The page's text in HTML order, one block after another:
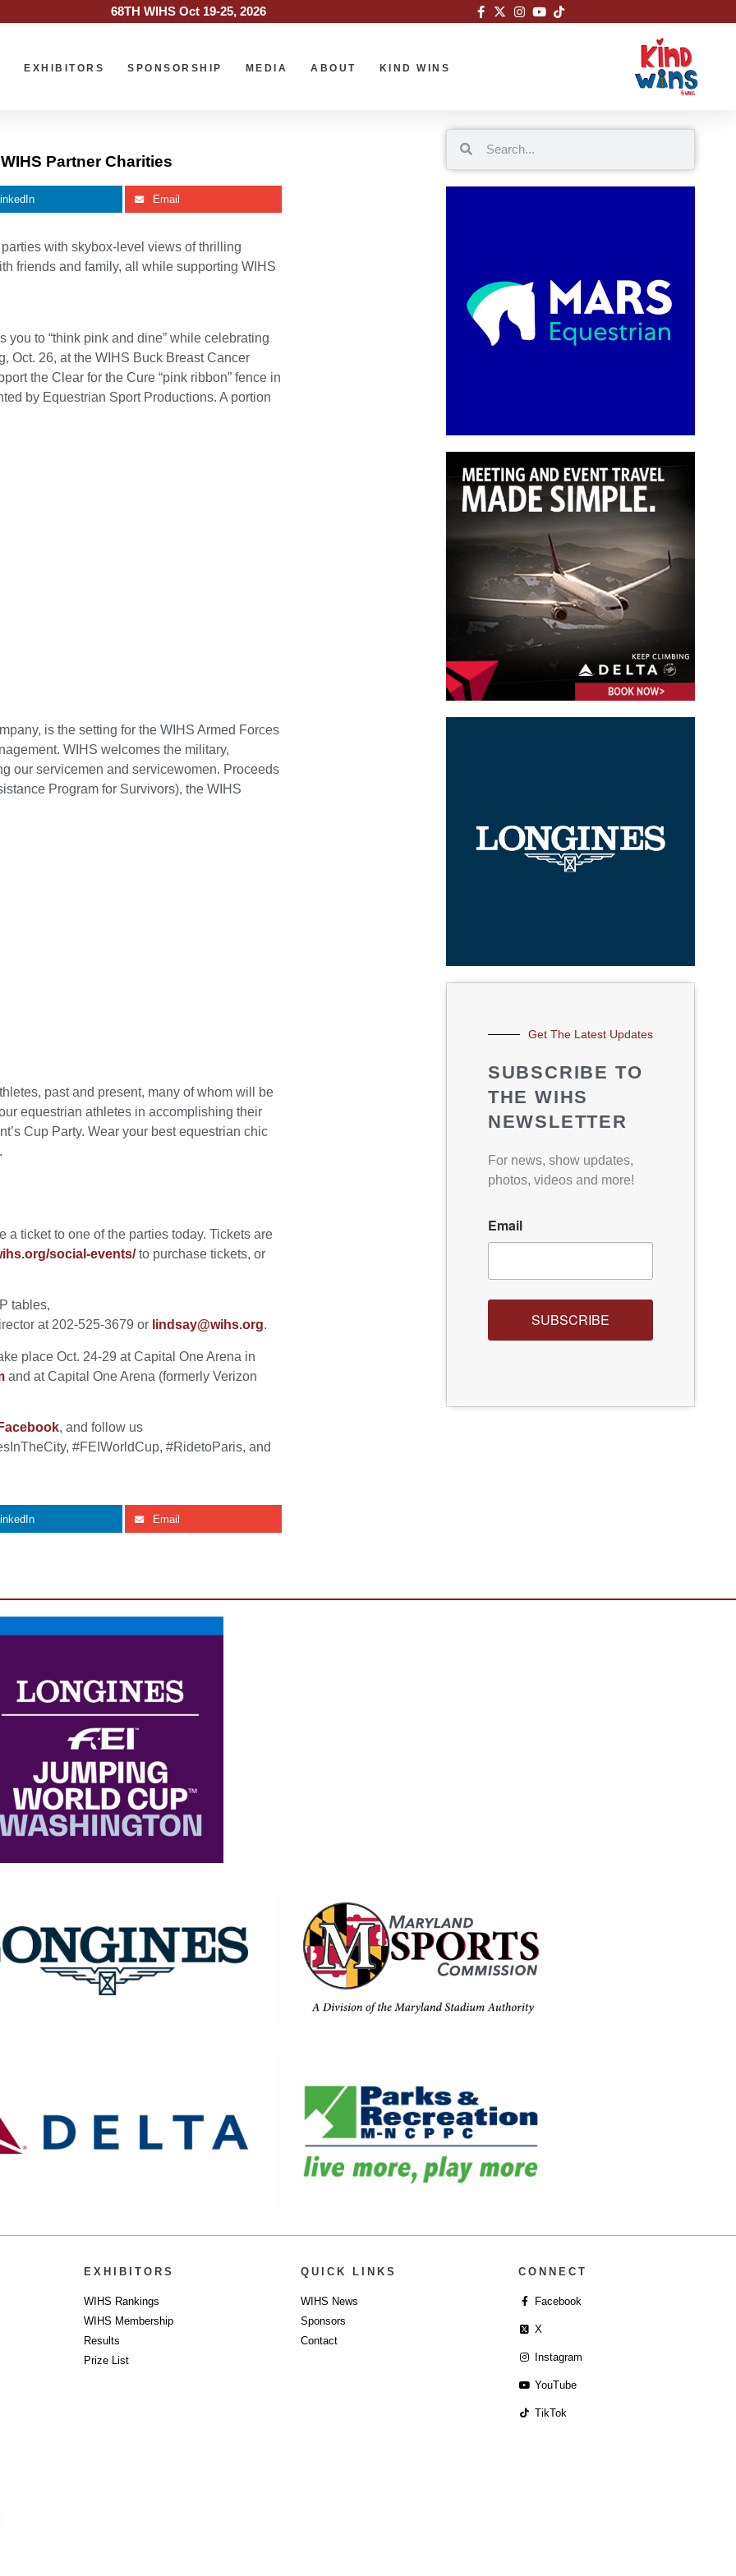
68TH WIHS Oct 19-25, 2026
EXHIBITORS SPONSORSHIP MEDIA ABOUT KIND WINS
Partner Charities
Email
with skybox-level views of thrilling
friends and family, all while supporting WIHS
to “think pink and dine” while celebrating
Oct. 26, at the WIHS Buck Breast Cancer
the Clear for the Cure “pink ribbon” fence in
by Equestrian Sport Productions. A portion
is the setting for the WIHS Armed Forces
WIHS welcomes the military,
our servicemen and servicewomen. Proceeds
Program for Survivors), the WIHS
past and present, many of whom will be
equestrian athletes in accomplishing their
Cup Party. Wear your best equestrian chic
ticket to one of the parties today. Tickets are
social-events/to purchase tickets, or
tables,
at 202-525-3679 or lindsay@wihs.org.
place Oct. 24-29 at Capital One Arena in
and at Capital One Arena (formerly Verizon
Facebook, and follow us
#FEIWorldCup, #RidetoParis, and
Email
Get The Latest Updates
SUBSCRIBE TO
THE WIHS
NEWSLETTER
For news, show updates,
photos, videos and more!
Email
SUBSCRIBE
EXHIBITORS
WIHS Rankings
WIHS Membership
Results
Prize List
QUICK LINKS
WIHS News
Sponsors
Contact
CONNECT
Facebook
X
Instagram
YouTube
TikTok